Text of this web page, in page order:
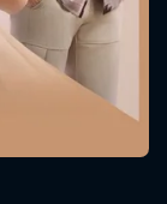
We